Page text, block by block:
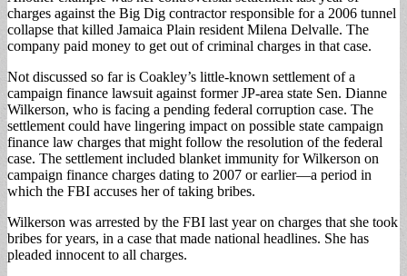
charges against the Big Dig contractor responsible for a 2006 tunnel
collapse that killed Jamaica Plain resident Milena Delvalle. The
company paid money to get out of criminal charges in that case.
Not discussed so far is Coakley’s little-known settlement of a
campaign finance lawsuit against former JP-area state Sen. Dianne
Wilkerson, who is facing a pending federal corruption case. The
settlement could have lingering impact on possible state campaign
finance law charges that might follow the resolution of the federal
case. The settlement included blanket immunity for Wilkerson on
campaign finance charges dating to 2007 or earlier—a period in
which the FBI accuses her of taking bribes.
Wilkerson was arrested by the FBI last year on charges that she took
bribes for years, in a case that made national headlines. She has
pleaded innocent to all charges.